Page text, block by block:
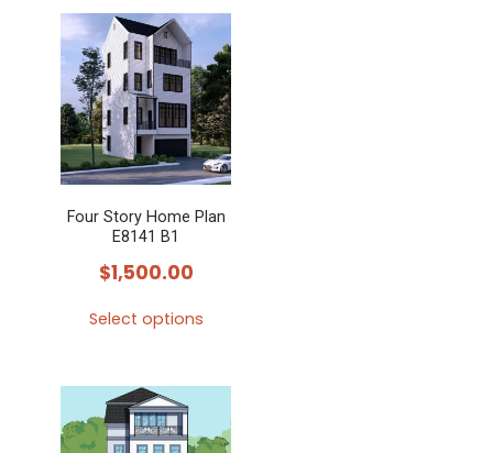
Four Story Home Plan
E8141 B1
$1,500.00
Select options
has
multiple